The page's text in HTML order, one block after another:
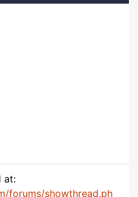
at:
forums/showthread.ph